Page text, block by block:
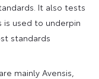
It also tests
is used to underpin
standards
mainly Avensis,